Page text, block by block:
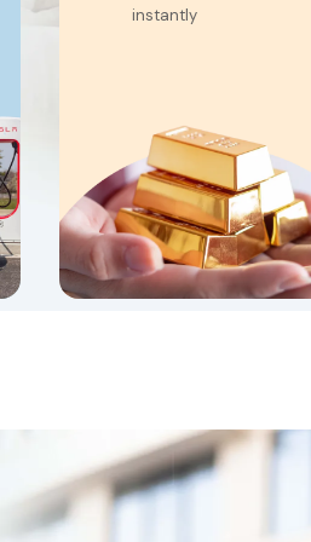
instantly
Benefit from
gold appraisal rates
Unlock the maximum
loan amount
Transfer your existing